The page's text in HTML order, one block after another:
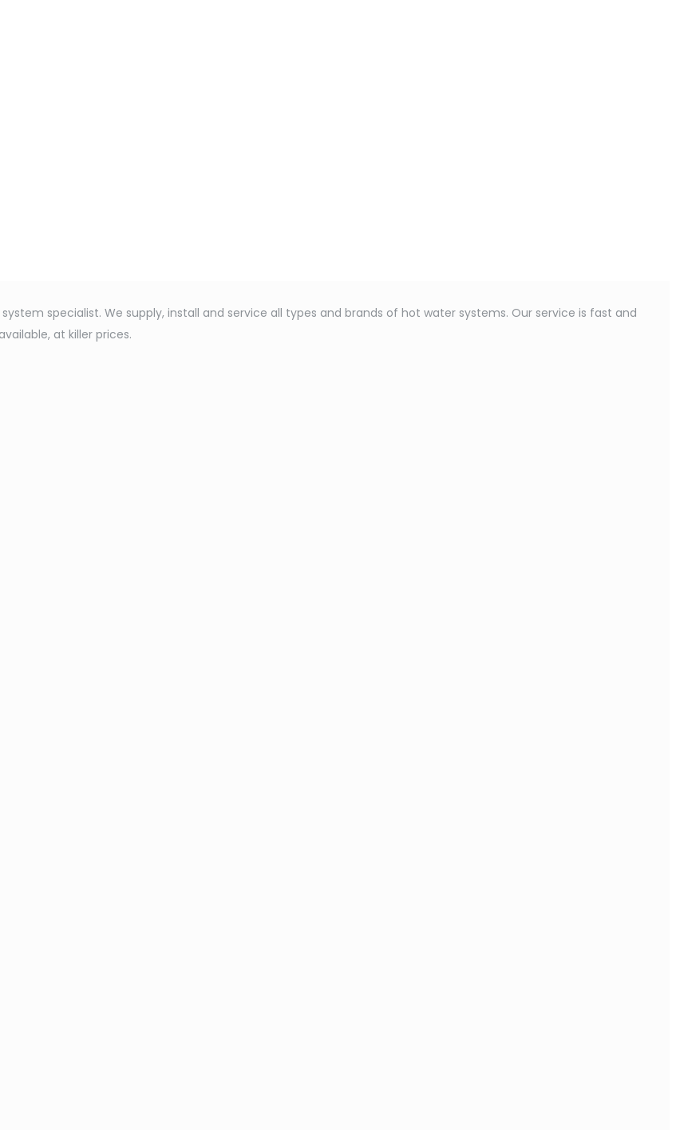
specialist. We supply, install and service all types and brands of hot water systems. Our service is fast and
at killer prices.